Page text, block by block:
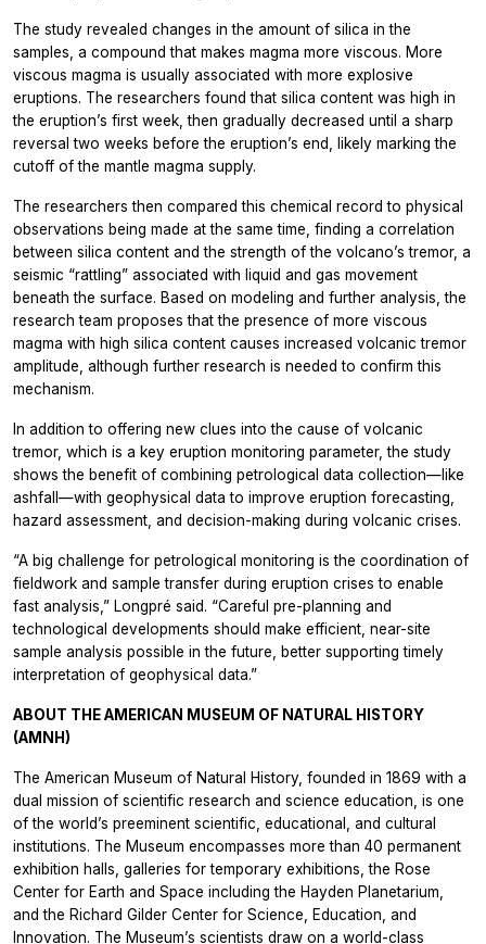
The study revealed changes in the amount of silica in the
samples, a compound that makes magma more viscous. More
viscous magma is usually associated with more explosive
eruptions. The researchers found that silica content was high in
the eruption’s first week, then gradually decreased until a sharp
reversal two weeks before the eruption’s end, likely marking the
cutoff of the mantle magma supply.
The researchers then compared this chemical record to physical
observations being made at the same time, finding a correlation
between silica content and the strength of the volcano’s tremor, a
seismic “rattling” associated with liquid and gas movement
beneath the surface. Based on modeling and further analysis, the
research team proposes that the presence of more viscous
magma with high silica content causes increased volcanic tremor
amplitude, although further research is needed to confirm this
mechanism.
In addition to offering new clues into the cause of volcanic
tremor, which is a key eruption monitoring parameter, the study
shows the benefit of combining petrological data collection—like
ashfall—with geophysical data to improve eruption forecasting,
hazard assessment, and decision-making during volcanic crises.
“A big challenge for petrological monitoring is the coordination of
fieldwork and sample transfer during eruption crises to enable
fast analysis,” Longpré said. “Careful pre-planning and
technological developments should make efficient, near-site
sample analysis possible in the future, better supporting timely
interpretation of geophysical data.”
ABOUT THE AMERICAN MUSEUM OF NATURAL HISTORY
(AMNH)
The American Museum of Natural History, founded in 1869 with a
dual mission of scientific research and science education, is one
of the world’s preeminent scientific, educational, and cultural
institutions. The Museum encompasses more than 40 permanent
exhibition halls, galleries for temporary exhibitions, the Rose
Center for Earth and Space including the Hayden Planetarium,
and the Richard Gilder Center for Science, Education, and
Innovation. The Museum’s scientists draw on a world-class